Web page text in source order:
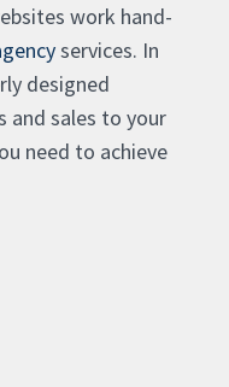
work hand-
services. In
designed
and sales to your
need to achieve